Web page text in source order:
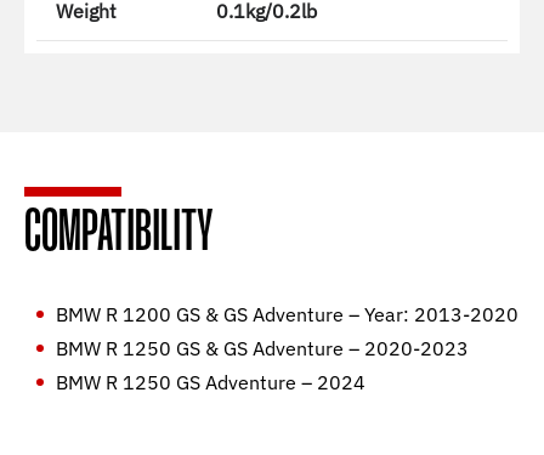
Weight 0.1kg/0.2lb
COMPATIBILITY
BMW R 1200 GS & GS Adventure – Year: 2013-2020
BMW R 1250 GS & GS Adventure – 2020-2023
BMW R 1250 GS Adventure – 2024